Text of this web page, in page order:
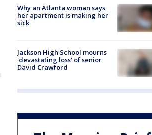
Why an Atlanta woman says
her apartment is making her
sick
Jackson High School mourns
'devastating loss' of senior
David Crawford